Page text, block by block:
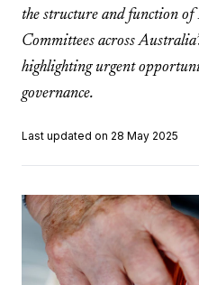
the structure and function
Committees across
highlighting urgent
governance.
Last updated on 28 May 2025